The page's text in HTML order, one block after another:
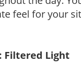
feel for your
Filtered Light